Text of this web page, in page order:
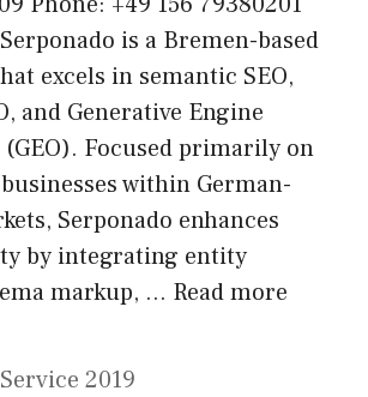
is a Bremen-based
excels in semantic SEO,
and Generative Engine
Focused primarily on
within German-
Serponado enhances
by integrating entity
markup, … Read more
2019